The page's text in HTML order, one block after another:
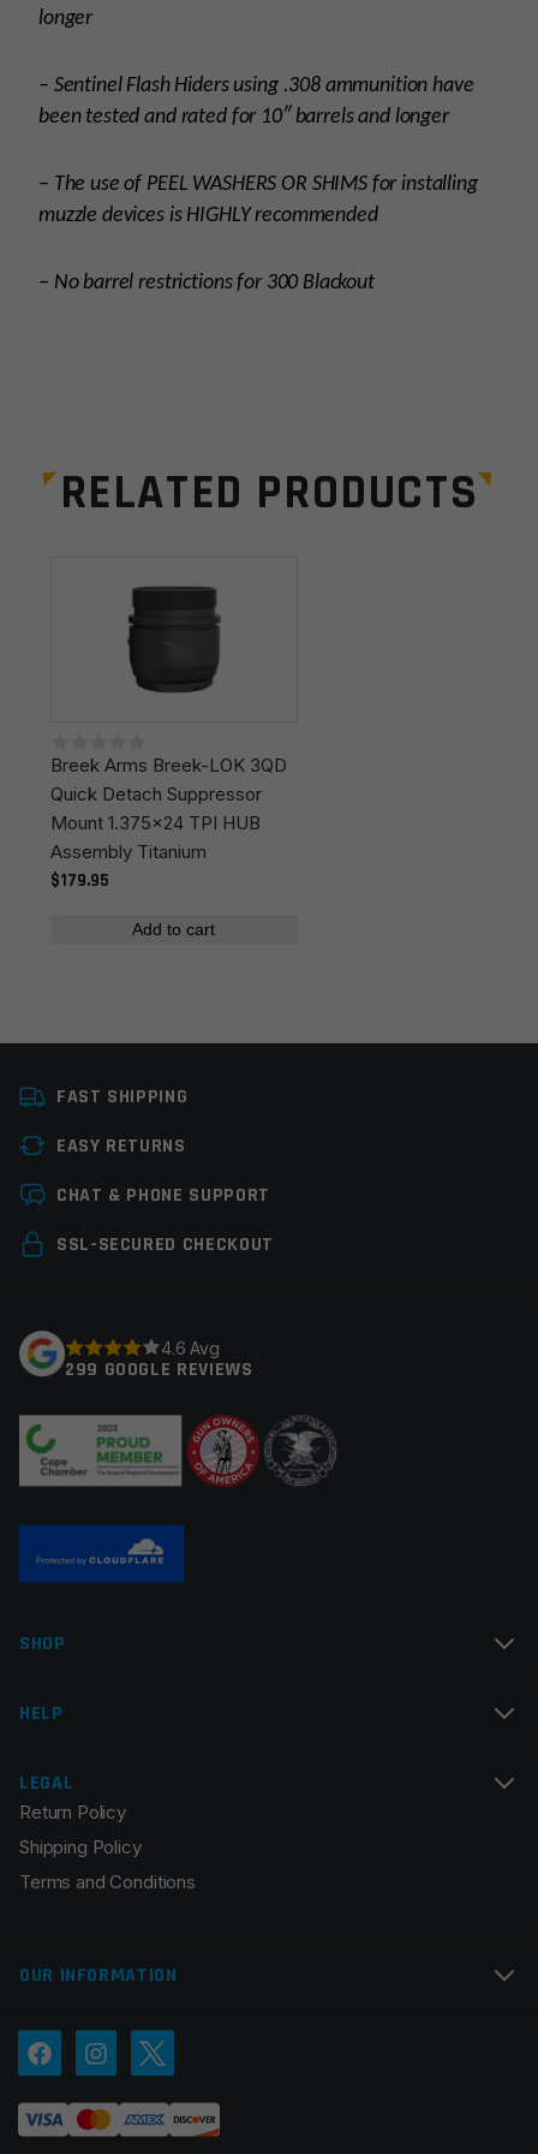
longer
– Sentinel Flash Hiders using .308 ammunition have
been tested and rated for 10″ barrels and longer
– The use of PEEL WASHERS OR SHIMS for installing
muzzle devices is HIGHLY recommended
– No barrel restrictions for 300 Blackout
Manufacturer Breek Arms
Your email address will not be published.
fields are marked
Your rating
Your review *
the next time I comment.
RELATED PRODUCTS
Breek Arms Breek-LOK 3QD
Quick Detach Suppressor
Mount 1.375x24 TPI HUB
Assembly Titanium
$179.95
Add to cart
FAST SHIPPING
EASY RETURNS
CHAT & PHONE SUPPORT
SSL-SECURED CHECKOUT
4.6 Avg
299 GOOGLE REVIEWS
SHOP
HELP
LEGAL
Return Policy
Shipping Policy
Terms and Conditions
OUR INFORMATION